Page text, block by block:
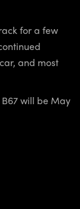
for a few
and most
will be May